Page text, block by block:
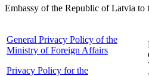
Embassy of the Republic of Latvia
General Privacy Policy of the
Ministry of Foreign Affairs
Privacy Policy for the